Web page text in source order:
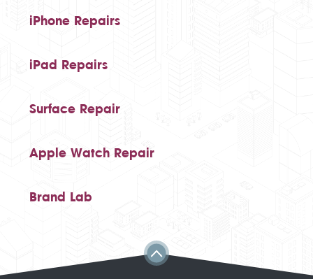
iPhone Repairs
iPad Repairs
Surface Repair
Apple Watch Repair
Brand Lab